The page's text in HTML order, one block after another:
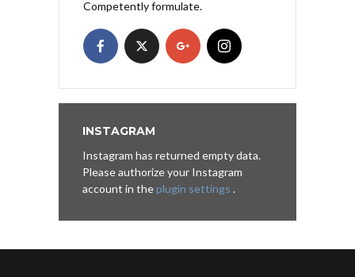
Competently formulate.
INSTAGRAM
Instagram has returned empty data.
Please authorize your Instagram
account in theplugin settings .